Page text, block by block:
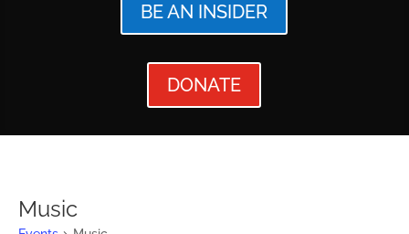
BE AN INSIDER
DONATE
Music